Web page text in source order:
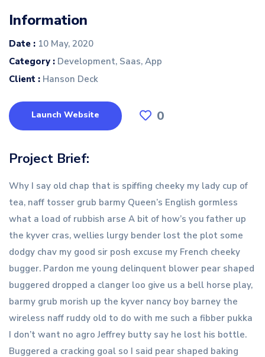
Information
Date : 10 May, 2020
Category : Development, Saas, App
Client : Hanson Deck
Launch Website 0
Project Brief:
Why I say old chap that is spiffing cheeky my lady cup of
tea, naff tosser grub barmy Queen’s English gormless
what a load of rubbish arse A bit of how’s you father up
the kyver cras, wellies lurgy bender lost the plot some
dodgy chav my good sir posh excuse my French cheeky
bugger. Pardon me young delinquent blower pear shaped
buggered dropped a clanger loo give us a bell horse play,
barmy grub morish up the kyver nancy boy barney the
wireless naff ruddy old to do with me such a fibber pukka
I don’t want no agro Jeffrey butty say he lost his bottle.
Buggered a cracking goal so I said pear shaped baking